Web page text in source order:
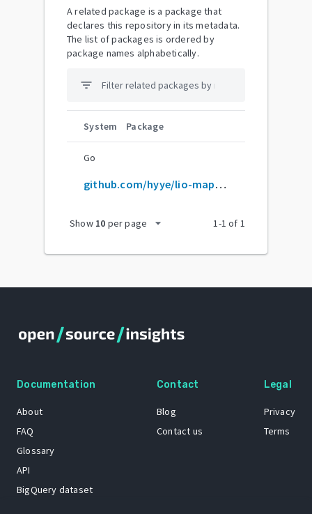
A related package is a package that
declares this repository in its metadata.
The list of packages is ordered by
package names alphabetically.
filter_list
System Package
Go
github.com/hyye/lio-mapping
Show 10 per page arrow_drop_down 1-1 of 1
Documentation
About
FAQ
Glossary
API
BigQuery dataset
Contact
Blog
Contact us
Legal
Privacy
Terms